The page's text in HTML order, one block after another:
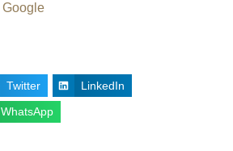
Google
Twitter LinkedIn
WhatsApp